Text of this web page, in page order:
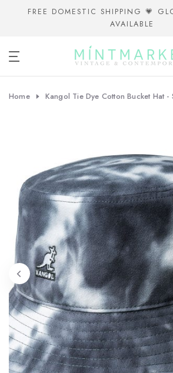
FREE DOMESTIC SHIPPING 💗
AVAILABLE
Home Kangol Tie Dye Cotton Bucket Hat -